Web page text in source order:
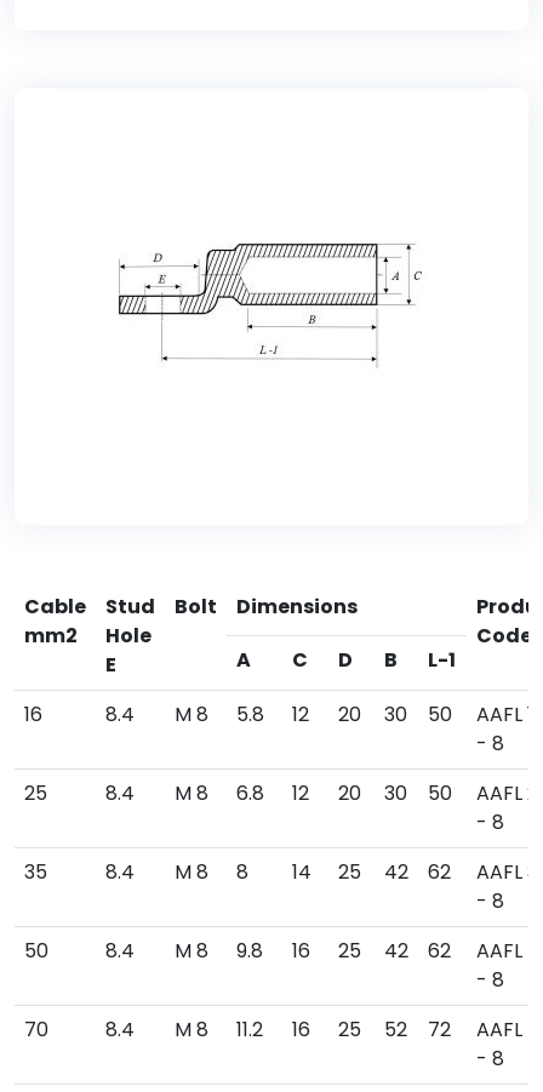
Cable
mm2
Stud
Hole
E
Bolt Dimensions
Code
A
C D B
L-1
16
8.4 M 8 5.8 12 20 30 50
AAFL
- 8
25
8.4 M 8 6.8 12 20 30 50
AAFL
- 8
35
8.4 M 8 8 14 25 42 62
AAFL
- 8
50
8.4 M 8 9.8 16 25 42 62
AAFL
- 8
70
8.4 M 8 11.2 16 25 52 72
AAFL
- 8